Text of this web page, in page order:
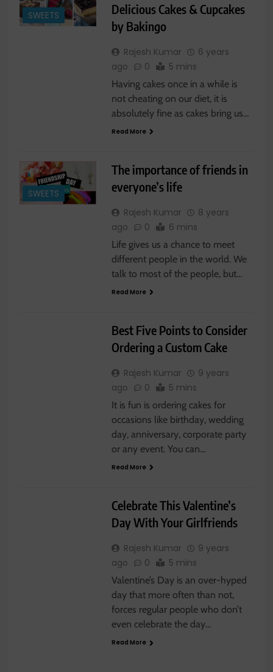
SWEETS
Delicious Cakes & Cupcakes
by Bakingo
Rajesh Kumar
6 years
ago
0 5 mins
Having cakes once in a while is
not cheating on our diet, it is
absolutely fine as cakes bring us…
Read More
SWEETS
The importance of friends in
everyone’s life
Rajesh Kumar
8 years
ago
0 6 mins
Life gives us a chance to meet
different people in the world. We
talk to most of the people, but…
Read More
Best Five Points to Consider
Ordering a Custom Cake
Rajesh Kumar
9 years
ago
0 5 mins
It is fun is ordering cakes for
occasions like birthday, wedding
day, anniversary, corporate party
or any event. You can…
Read More
Celebrate This Valentine’s
Day With Your Girlfriends
Rajesh Kumar
9 years
ago
0 5 mins
Valentine’s Day is an over-hyped
day that more often than not,
forces regular people who don’t
even celebrate the day…
Read More